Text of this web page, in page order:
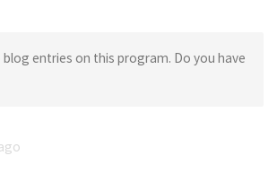
entries on this program. Do you have